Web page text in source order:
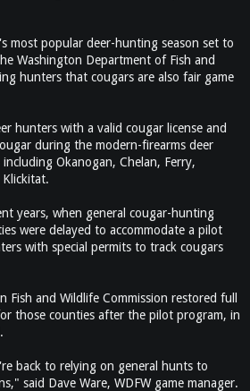
most popular deer-hunting season set to
Washington Department of Fish and
hunters that cougars are also fair game
hunters with a valid cougar license and
during the modern-firearms deer
Okanogan, Chelan, Ferry,
Klickitat.
years, when general cougar-hunting
were delayed to accommodate a pilot
with special permits to track cougars
and Wildlife Commission restored full
those counties after the pilot program, in
back to relying on general hunts to
said Dave Ware, WDFW game manager.